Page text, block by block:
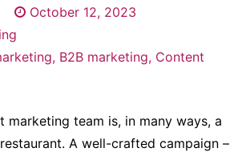
October 12, 2023
, B2B marketing, Content
marketing team is, in many ways, a
A well-crafted campaign –